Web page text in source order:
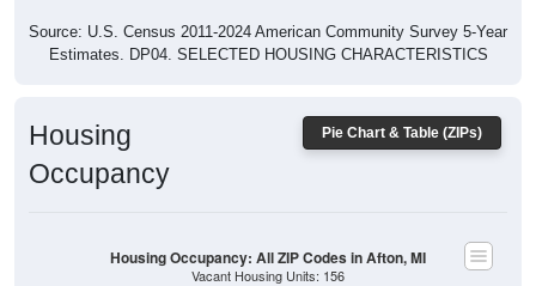
Source: U.S. Census 2011-2024 American Community Survey 5-Year
Estimates. DP04. SELECTED HOUSING CHARACTERISTICS
Pie Chart & Table (ZIPs)
Housing
Occupancy
Housing Occupancy: All ZIP Codes in Afton, MI
Vacant Housing Units: 156